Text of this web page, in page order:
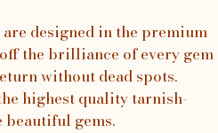
designed in the premium
the brilliance of every gem
without dead spots.
highest quality tarnish-
gems.